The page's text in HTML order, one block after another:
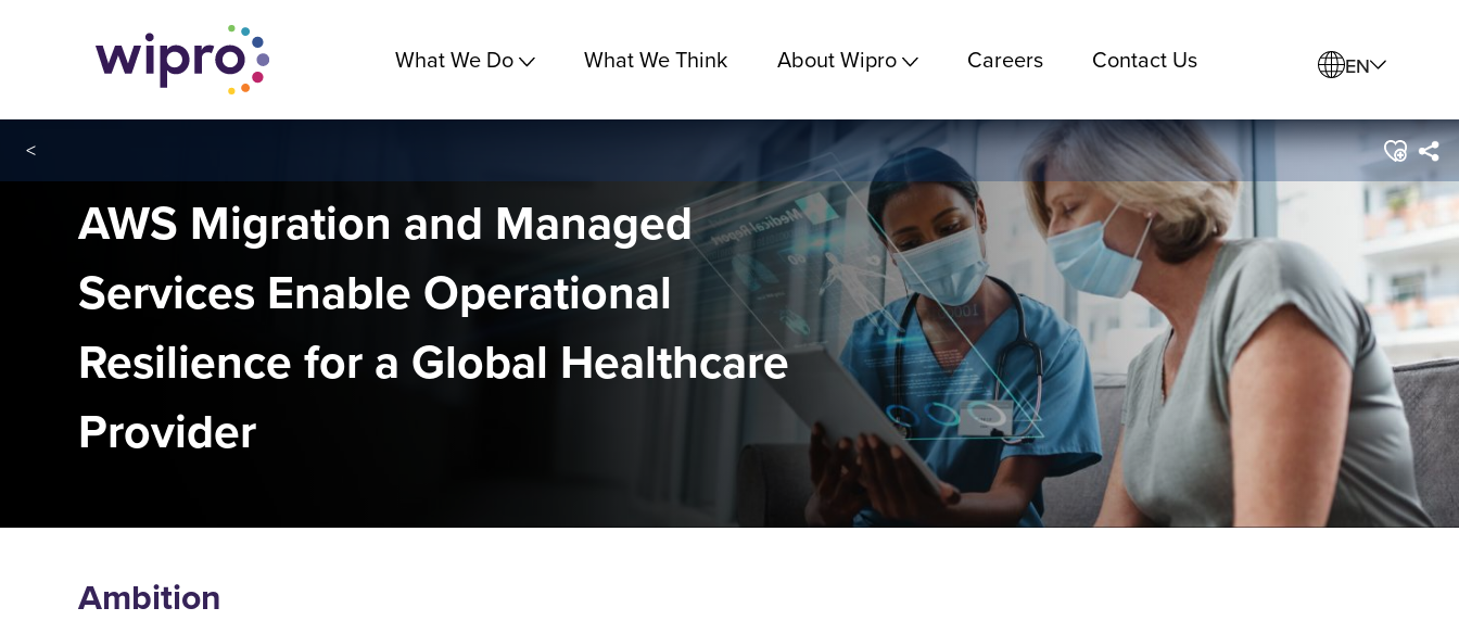
What We Do What We Think About Wipro Careers Contact Us EN
<
AWS Migration and Managed
Services Enable Operational
Resilience for a Global Healthcare
Provider
Ambition